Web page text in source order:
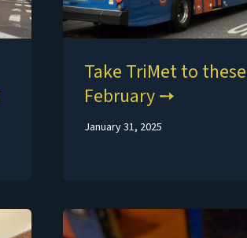
Take TriMet to
February
January 31, 2025